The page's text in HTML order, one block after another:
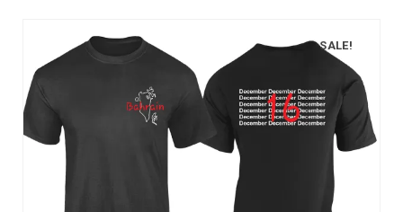
SALE!